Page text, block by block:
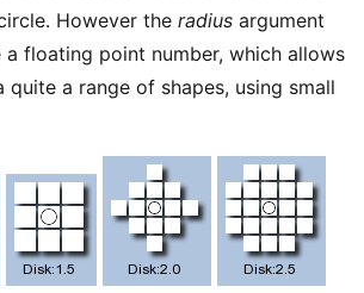
However the radius argument
floating point number, which allows
a range of shapes, using small